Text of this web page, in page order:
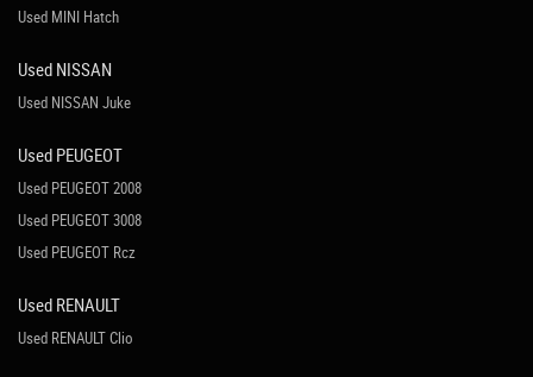
Used MINI Hatch
Used NISSAN
Used NISSAN Juke
Used PEUGEOT
Used PEUGEOT 2008
Used PEUGEOT 3008
Used PEUGEOT Rcz
Used RENAULT
Used RENAULT Clio